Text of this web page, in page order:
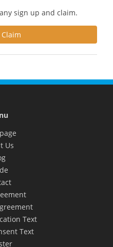
sign up and claim.
Us
Text
Text